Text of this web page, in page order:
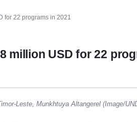
for 22 programs in 2021
million USD for 22
Leste, Munkhtuya Altangerel (Image/